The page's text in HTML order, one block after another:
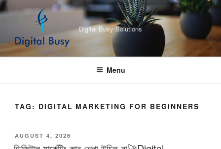
Skip
to
Digital Busy Solutions
Menu
TAG: DIGITAL MARKETING FOR BEGINNERS
POSTED
ON
AUGUST 4, 2026